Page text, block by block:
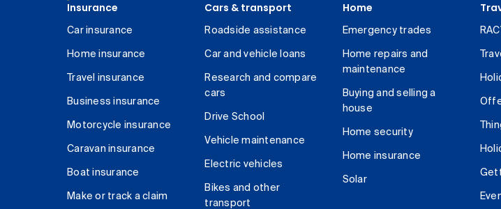
Insurance
Car insurance
Home insurance
Travel insurance
Business insurance
Motorcycle insurance
Caravan insurance
Boat insurance
Make or track a claim
Cars & transport
Roadside assistance
Car and vehicle loans
Research and compare
cars
Drive School
Vehicle maintenance
Electric vehicles
Bikes and other
transport
Home
Emergency trades
Home repairs and
maintenance
Buying and selling a
house
Home security
Home insurance
Solar